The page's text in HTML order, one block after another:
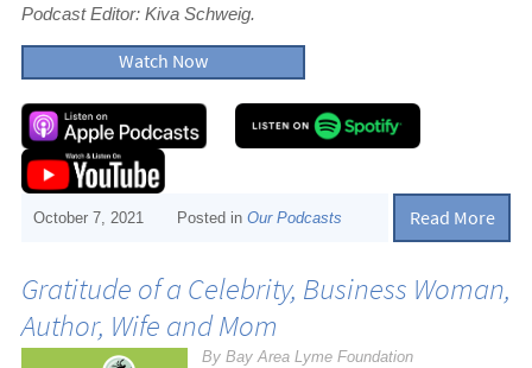
Podcast Editor: Kiva Schweig.
Watch Now
October 7, 2021 Posted inOur Podcasts Read More
Gratitude of a Celebrity, Business Woman,
Author, Wife and Mom
By Bay Area Lyme Foundation